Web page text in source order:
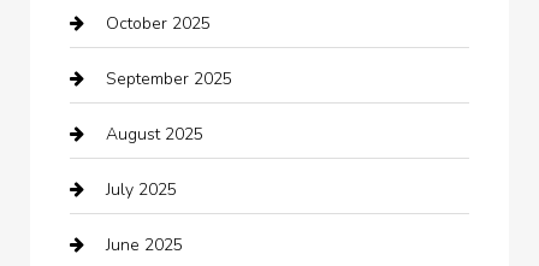
Beauty Salon and Products
Bicycle Shop
Boat Rental
Business
Business and Investment
October 2025
September 2025
August 2025
July 2025
June 2025